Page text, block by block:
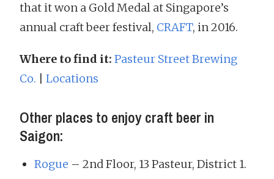
that it won a Gold Medal at Singapore’s
annual craft beer festival, CRAFT, in 2016.
Where to find it: Pasteur Street Brewing
Co.
Locations
Other places to enjoy craft beer in
Saigon:
Rogue – 2nd Floor, 13 Pasteur, District 1.